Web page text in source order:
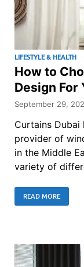
LIFESTYLE & HEALTH
How to
Design For
September 29,
Curtains Dubai
provider of
in the Middle
variety of
READ MORE